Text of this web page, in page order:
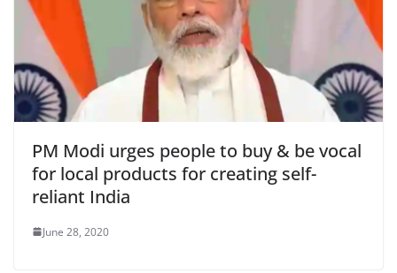
PM Modi urges people to buy & be vocal
for local products for creating self-
reliant India
June 28, 2020